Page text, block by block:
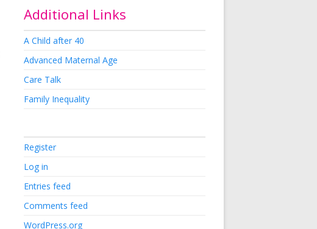
Additional Links
A Child after 40
Advanced Maternal Age
Care Talk
Family Inequality
Register
Log in
Entries feed
Comments feed
WordPress.org